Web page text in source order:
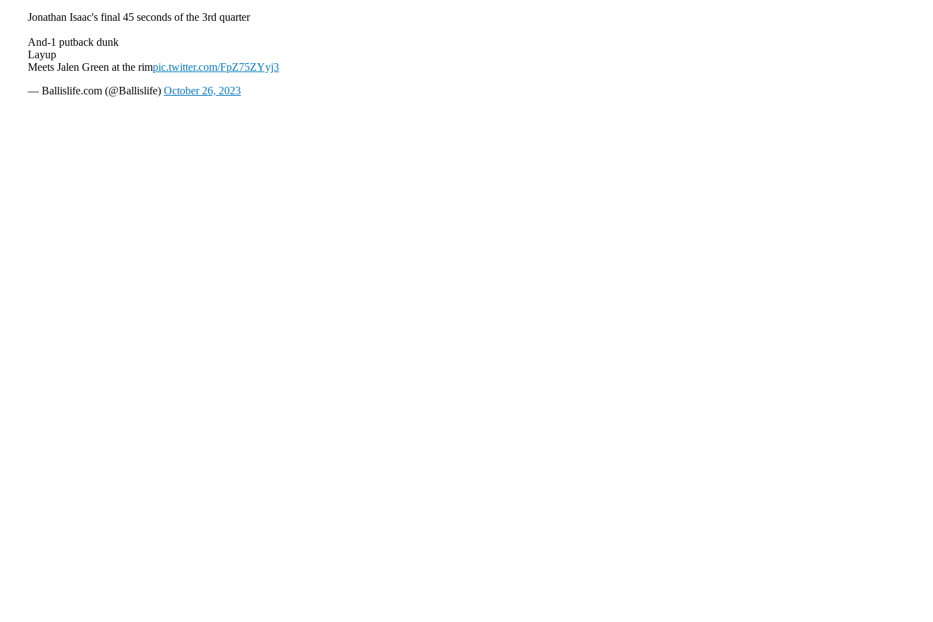
Jonathan Isaac's final 45 seconds of the 3rd quarter
And-1 putback dunk
Layup
Meets Jalen Green at the rimpic.twitter.com/FpZ75ZYyj3
— Ballislife.com (@Ballislife) October 26, 2023